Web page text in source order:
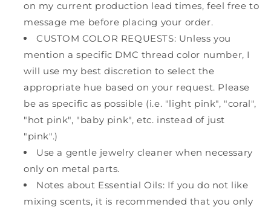
on my current production lead times, feel free to
message me before placing your order.
CUSTOM COLOR REQUESTS: Unless you
mention a specific DMC thread color number, I
will use my best discretion to select the
appropriate hue based on your request. Please
be as specific as possible (i.e. "light pink", "coral",
"hot pink", "baby pink", etc. instead of just
"pink".)
Use a gentle jewelry cleaner when necessary
only on metal parts.
Notes about Essential Oils: If you do not like
mixing scents, it is recommended that you only